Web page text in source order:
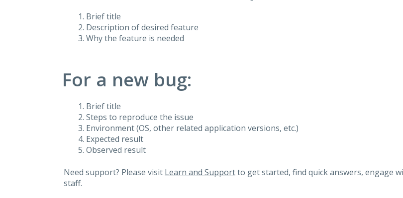
Brief title
Description of desired feature
Why the feature is needed
For a new bug:
Brief title
Steps to reproduce the issue
Environment (OS, other related application versions, etc.)
Expected result
Observed result
Need support? Please visit Learn and Supportto get started, find quick answers, engage
staff.